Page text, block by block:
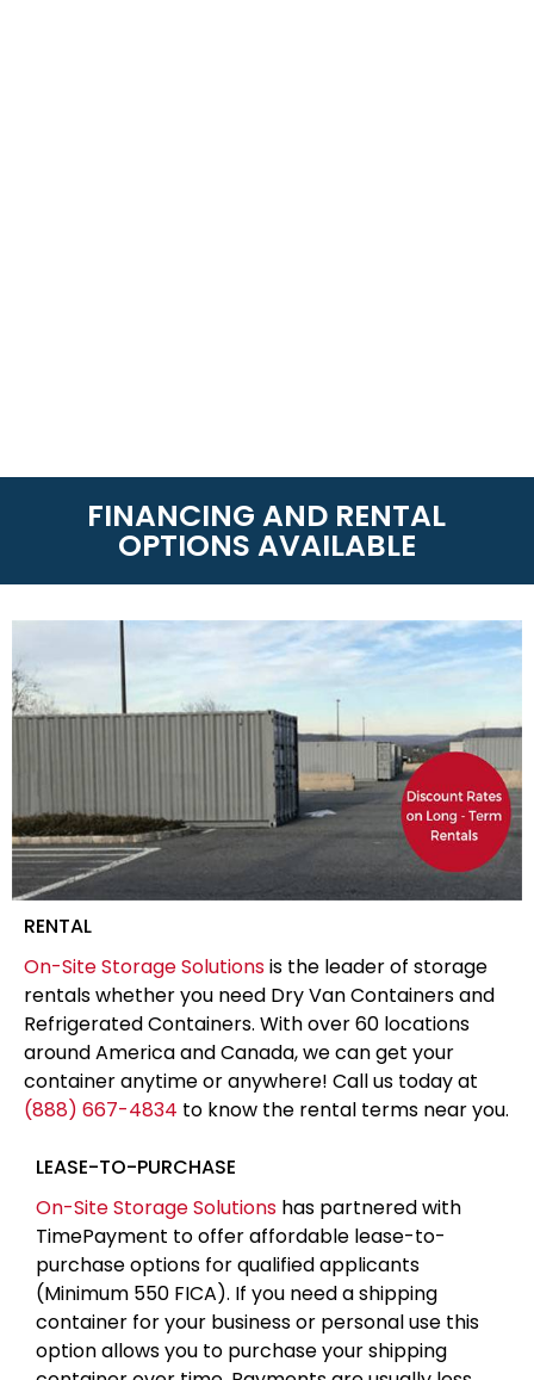
FINANCING AND RENTAL
OPTIONS AVAILABLE
RENTAL
On-Site Storage Solutionsis the leader of storage
rentals whether you need Dry Van Containers and
Refrigerated Containers. With over 60 locations
around America and Canada, we can get your
container anytime or anywhere! Call us today at
(888) 667-4834 to know the rental terms near you.
LEASE-TO-PURCHASE
On-Site Storage Solutions has partnered with
TimePayment to offer affordable lease-to-
purchase options for qualified applicants
(Minimum 550 FICA). If you need a shipping
container for your business or personal use this
option allows you to purchase your shipping